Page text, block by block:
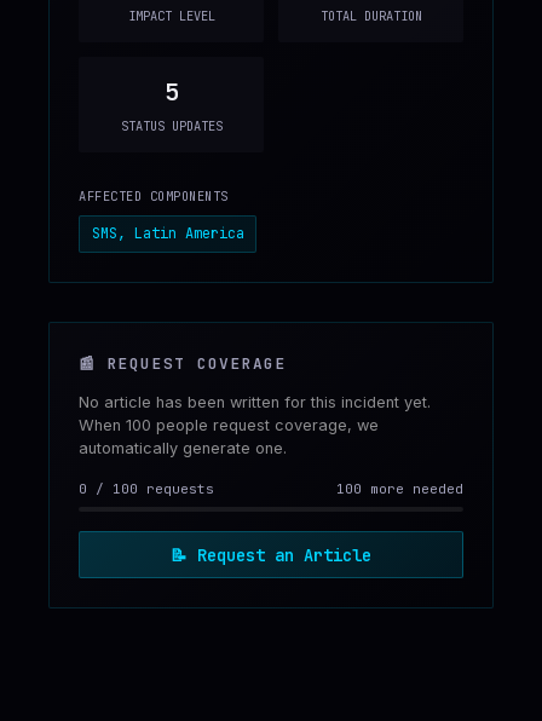
IMPACT LEVEL TOTAL DURATION
5
STATUS UPDATES
AFFECTED COMPONENTS
SMS, Latin America
📰 REQUEST COVERAGE
No article has been written for this incident yet.
When 100 people request coverage, we
automatically generate one.
0 / 100 requests 100 more needed
📝 Request an Article